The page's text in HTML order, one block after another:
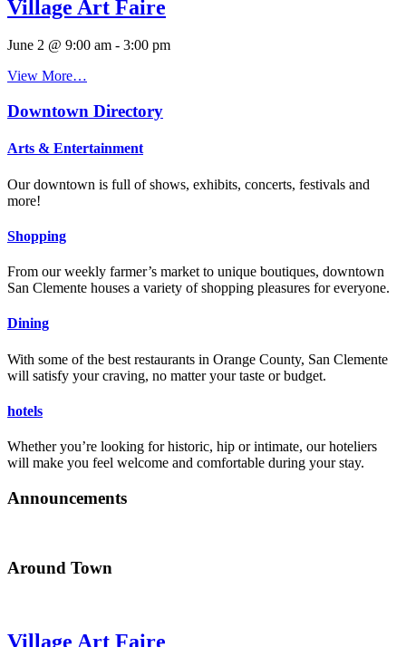
Village Art Faire
June 2 @ 9:00 am - 3:00 pm
View More…
Downtown Directory
Arts & Entertainment
Our downtown is full of shows, exhibits, concerts, festivals and
more!
Shopping
From our weekly farmer’s market to unique boutiques, downtown
San Clemente houses a variety of shopping pleasures for everyone.
Dining
With some of the best restaurants in Orange County, San Clemente
will satisfy your craving, no matter your taste or budget.
hotels
Whether you’re looking for historic, hip or intimate, our hoteliers
will make you feel welcome and comfortable during your stay.
Announcements
Around Town
Village Art Faire